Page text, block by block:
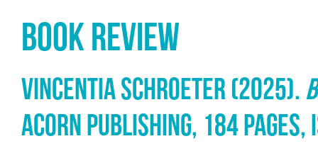
Book Review
Vincentia Schroeter (2025).
Acorn Publishing, 184 pages,